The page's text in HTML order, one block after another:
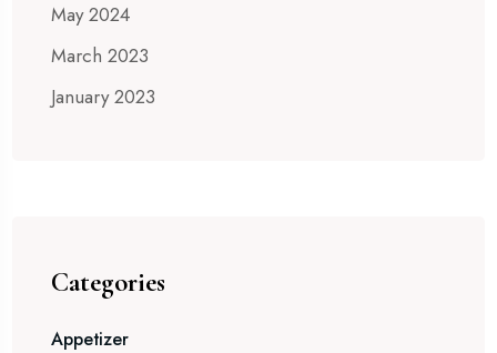
May 2024
March 2023
January 2023
Categories
Appetizer